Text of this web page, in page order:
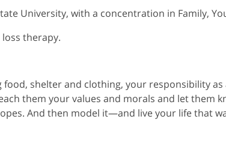
University, with a concentration in Family,
therapy.
shelter and clothing, your responsibility
them your values and morals and let them
And then model it—and live your life that